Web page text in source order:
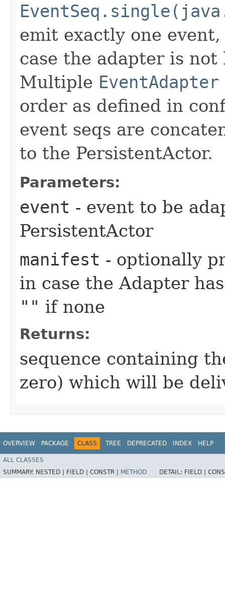
emit exactly one
case the adapter is
Multiple EventAdapter
order as defined in
event seqs are
to the PersistentActor.
Parameters:
event - event to be
PersistentActor
manifest - optionally
in case the Adapter
"" if none
Returns:
sequence containing
zero) which will be
OVERVIEW PACKAGE CLASS TREE DEPRECATED INDEX HELP
ALL CLASSES
SUMMARY: NESTED | FIELD | CONSTR | METHOD DETAIL: FIELD |